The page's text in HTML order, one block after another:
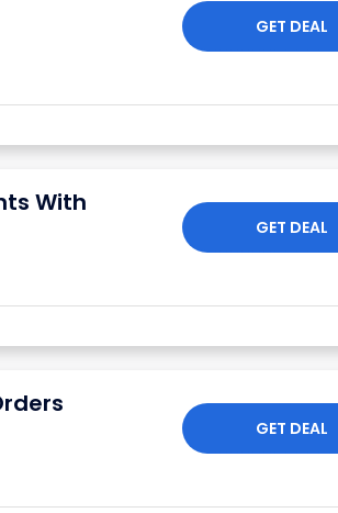
GET DEAL
With
GET DEAL
GET DEAL